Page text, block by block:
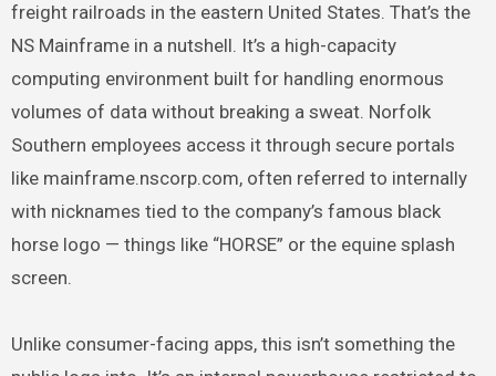
freight railroads in the eastern United States. That’s the
NS Mainframe in a nutshell. It’s a high-capacity
computing environment built for handling enormous
volumes of data without breaking a sweat. Norfolk
Southern employees access it through secure portals
like mainframe.nscorp.com, often referred to internally
with nicknames tied to the company’s famous black
horse logo — things like “HORSE” or the equine splash
screen.
Unlike consumer-facing apps, this isn’t something the